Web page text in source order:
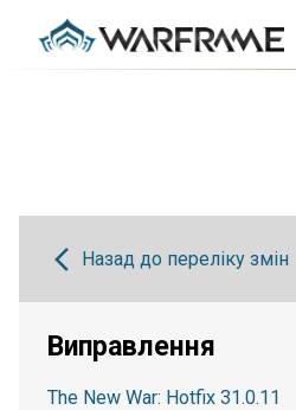
Назад до переліку змін
Виправлення
The New War: Hotfix 31.0.11